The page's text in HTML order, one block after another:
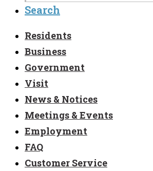
Search
Residents
Business
Government
Visit
News & Notices
Meetings & Events
Employment
FAQ
Customer Service